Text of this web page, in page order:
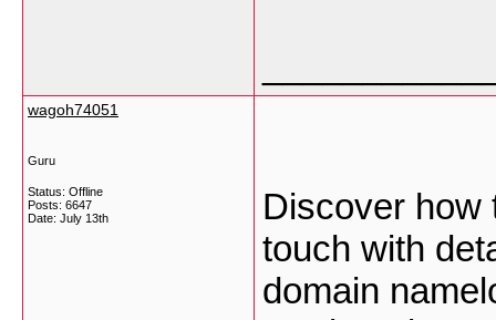
wagoh74051
Guru
Status: Offline
Posts: 6647
Date: July 13th
Discover how
touch with
domain